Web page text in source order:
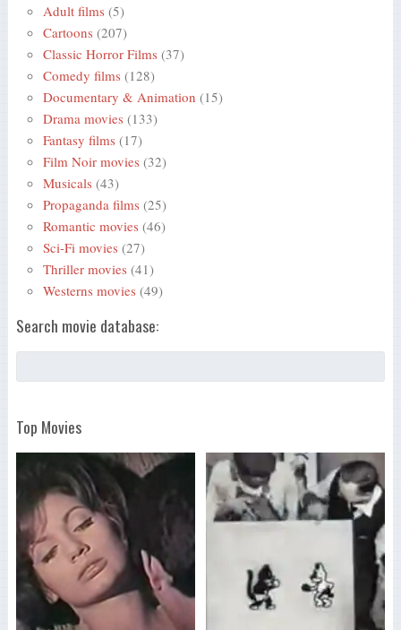
Adult films (5)
Cartoons (207)
Classic Horror Films (37)
Comedy films (128)
Documentary & Animation (15)
Drama movies (133)
Fantasy films (17)
Film Noir movies (32)
Musicals (43)
Propaganda films (25)
Romantic movies (46)
Sci-Fi movies (27)
Thriller movies (41)
Westerns movies (49)
Search movie database:
Top Movies